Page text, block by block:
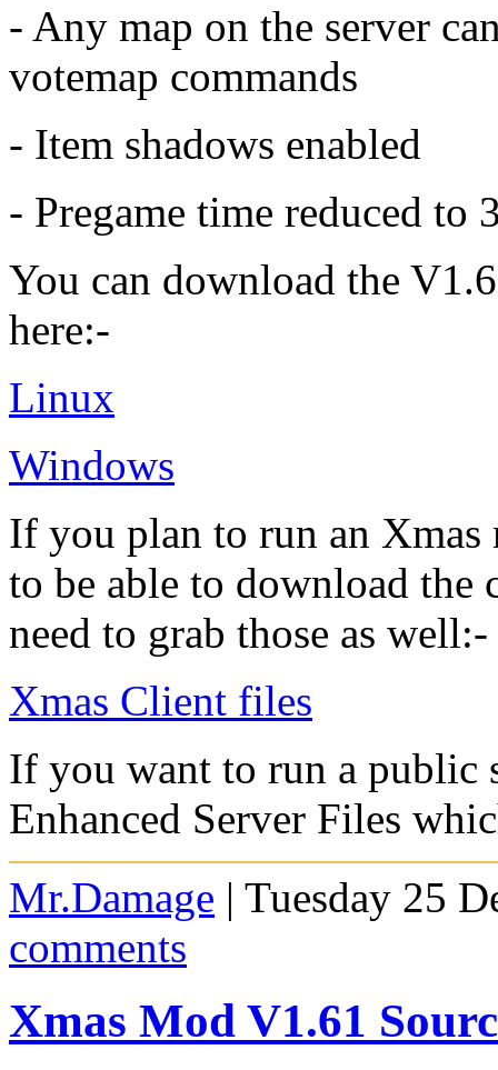
- Any map on the server
votemap commands
- Item shadows enabled
- Pregame time reduced to
You can download the
here:-
Linux
Windows
If you plan to run an Xmas
to be able to download
need to grab those as well:-
Xmas Client files
If you want to run a public
Enhanced Server Files
Mr.Damage | Tuesday 25
comments
Xmas Mod V1.61